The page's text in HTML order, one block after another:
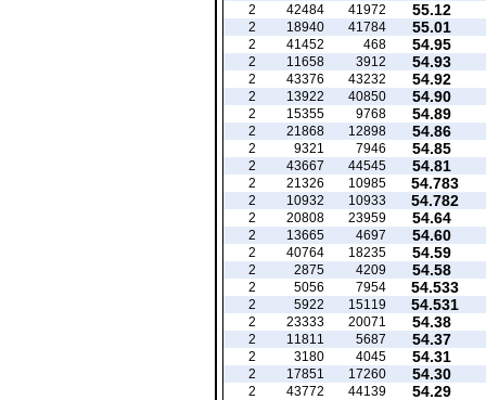
55.12
41972
42484
2
55.01
41784
18940
2
54.95
468
41452
2
54.93
3912
11658
2
54.92
43232
43376
2
54.90
40850
13922
2
54.89
9768
15355
2
54.86
12898
21868
2
54.85
7946
9321
2
54.81
44545
43667
2
54.783
10985
21326
2
54.782
10933
10932
2
54.64
23959
20808
2
54.60
4697
13665
2
54.59
18235
40764
2
54.58
4209
2875
2
54.533
7954
5056
2
54.531
15119
5922
2
54.38
20071
23333
2
54.37
5687
11811
2
54.31
4045
3180
2
54.30
17260
17851
2
54.29
44139
43772
2